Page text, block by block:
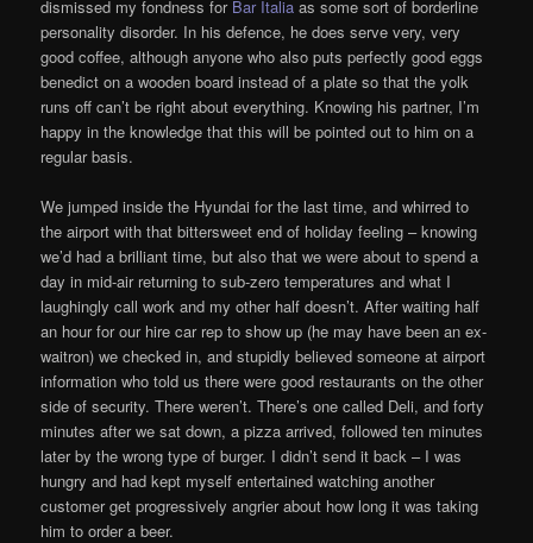
dismissed my fondness for Bar Italia as some sort of borderline
personality disorder. In his defence, he does serve very, very
good coffee, although anyone who also puts perfectly good eggs
benedict on a wooden board instead of a plate so that the yolk
runs off can’t be right about everything. Knowing his partner, I’m
happy in the knowledge that this will be pointed out to him on a
regular basis.
We jumped inside the Hyundai for the last time, and whirred to
the airport with that bittersweet end of holiday feeling – knowing
we’d had a brilliant time, but also that we were about to spend a
day in mid-air returning to sub-zero temperatures and what I
laughingly call work and my other half doesn’t. After waiting half
an hour for our hire car rep to show up (he may have been an ex-
waitron) we checked in, and stupidly believed someone at airport
information who told us there were good restaurants on the other
side of security. There weren’t. There’s one called Deli, and forty
minutes after we sat down, a pizza arrived, followed ten minutes
later by the wrong type of burger. I didn’t send it back – I was
hungry and had kept myself entertained watching another
customer get progressively angrier about how long it was taking
him to order a beer.